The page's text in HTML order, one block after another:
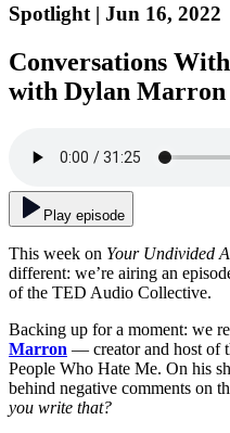
Spotlight | Jun 16, 2022
Conversations
with Dylan Marron
Play episode
This week on Your Undivided
different: we’re airing an
of the TED Audio Collective.
Backing up for a moment: we
Marron — creator and host of
People Who Hate Me. On his
behind negative comments on
you write that?